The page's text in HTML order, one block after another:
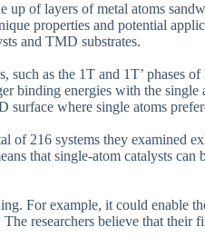
of layers of metal atoms
properties and potential
and TMD substrates.
such as the 1T and 1T’ phases
binding energies with the
surface where single atoms
of 216 systems they examined
that single-atom catalysts
For example, it could enable
researchers believe that